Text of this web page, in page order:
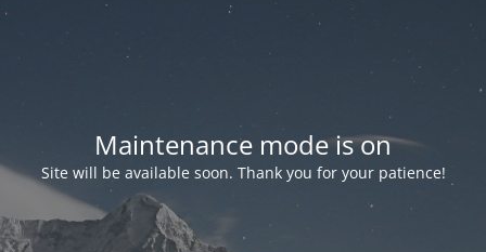
Maintenance mode is on
Site will be available soon. Thank you for your patience!